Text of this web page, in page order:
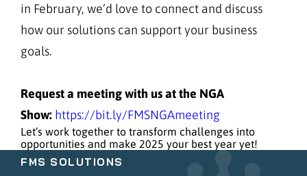
in February, we’d love to connect and discuss
how our solutions can support your business
goals.
Request a meeting with us at the NGA
Show: https://bit.ly/FMSNGAmeeting
Let’s work together to transform challenges into
opportunities and make 2025 your best year yet!
FMS SOLUTIONS